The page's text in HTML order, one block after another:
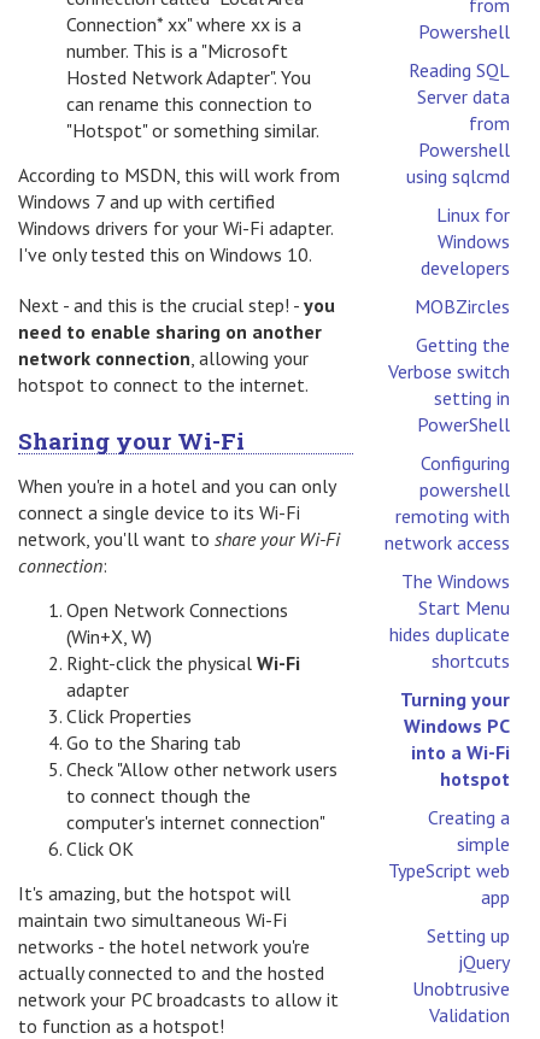
Powershell
Reading SQL
Server data
from
Powershell
using sqlcmd
Linux for
Windows
developers
MOBZircles
Getting the
Verbose switch
setting in
PowerShell
Configuring
powershell
remoting with
network access
The Windows
Start Menu
hides duplicate
shortcuts
Turning your
Windows PC
into a Wi-Fi
hotspot
Creating a
simple
TypeScript web
app
Setting up
jQuery
Unobtrusive
Validation
Connection* xx" where xx is a
number. This is a "Microsoft
Hosted Network Adapter". You
can rename this connection to
"Hotspot" or something similar.
According to MSDN, this will work from
Windows 7 and up with certified
Windows drivers for your Wi-Fi adapter.
I've only tested this on Windows 10.
Next - and this is the crucial step! - you
need to enable sharing on another
network connection , allowing your
hotspot to connect to the internet.
Sharing your Wi-Fi
When you're in a hotel and you can only
connect a single device to its Wi-Fi
network, you'll want to share your Wi-Fi
connection:
Open Network Connections
(Win+X, W)
Right-click the physical Wi-Fi
adapter
Click Properties
Go to the Sharing tab
Check "Allow other network users
to connect though the
computer's internet connection"
Click OK
It's amazing, but the hotspot will
maintain two simultaneous Wi-Fi
networks - the hotel network you're
actually connected to and the hosted
network your PC broadcasts to allow it
to function as a hotspot!